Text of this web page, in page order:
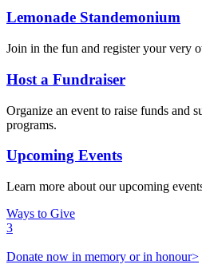
Lemonade Standemonium
Join in the fun and register your very
Host a Fundraiser
Organize an event to raise funds and
programs.
Upcoming Events
Learn more about our upcoming
Ways to Give
3
Donate now in memory or in honour>